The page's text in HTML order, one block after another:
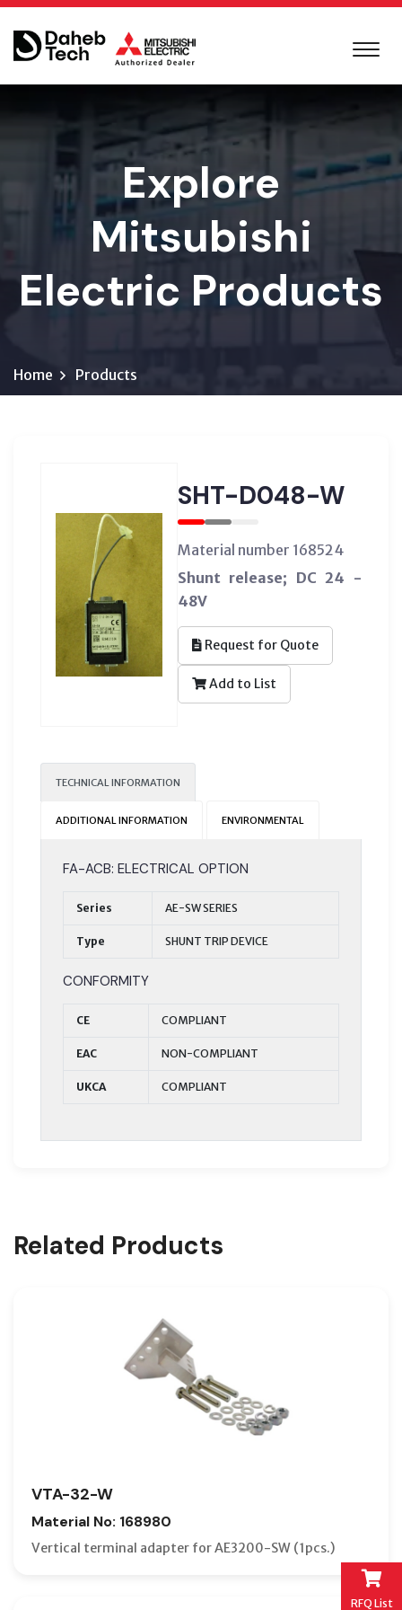
RFQ List
Explore
Mitsubishi
Electric Products
Home Products
SHT-D048-W
Material number 168524
Shunt release; DC 24 -
48V
Request for Quote
Add to List
TECHNICAL INFORMATION
ADDITIONAL INFORMATION ENVIRONMENTAL
FA-ACB: ELECTRICAL OPTION
Series AE-SW SERIES
Type SHUNT TRIP DEVICE
CONFORMITY
CE COMPLIANT
EAC NON-COMPLIANT
UKCA COMPLIANT
Related Products
VTA-32-W
Material No: 168980
Vertical terminal adapter for AE3200-SW (1pcs.)